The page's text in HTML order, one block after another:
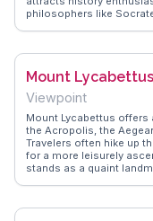
philosophers like
from travelers who
unforgettable experience.
Mount Lycabettus
Viewpoint
Mount Lycabettus
the Acropolis, the
Travelers often hike up
for a more leisurely
stands as a quaint
tips on the best routes